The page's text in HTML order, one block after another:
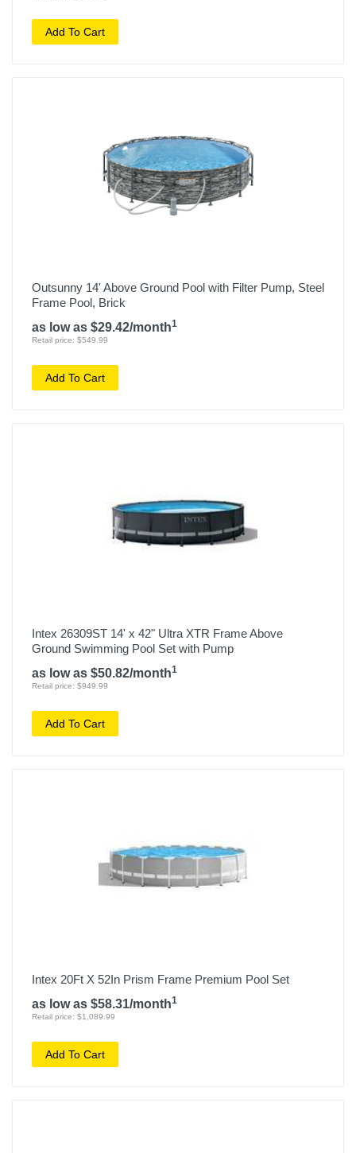
Add To Cart
Outsunny 14' Above Ground Pool with Filter Pump, Steel
Frame Pool, Brick
as low as $29.42/month1
Retail price: $549.99
Add To Cart
Intex 26309ST 14' x 42" Ultra XTR Frame Above
Ground Swimming Pool Set with Pump
as low as $50.82/month1
Retail price: $949.99
Add To Cart
Intex 20Ft X 52In Prism Frame Premium Pool Set
as low as $58.31/month1
Retail price: $1,089.99
Add To Cart